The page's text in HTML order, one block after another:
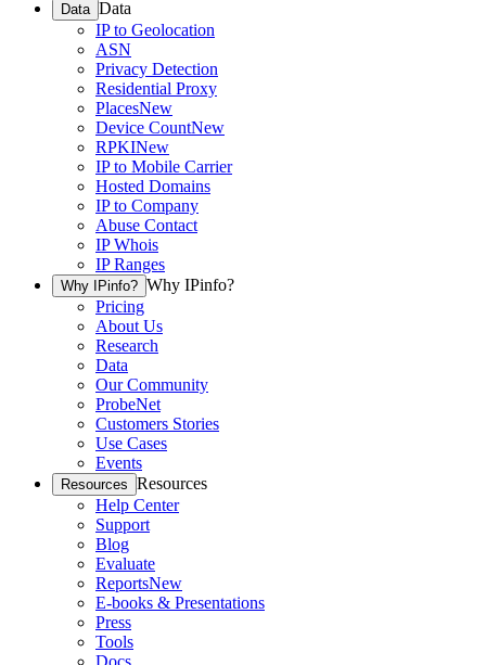
Data Data
IP to Geolocation
ASN
Privacy Detection
Residential Proxy
PlacesNew
Device CountNew
RPKINew
IP to Mobile Carrier
Hosted Domains
IP to Company
Abuse Contact
IP Whois
IP Ranges
Why IPinfo? Why IPinfo?
Pricing
About Us
Research
Data
Our Community
ProbeNet
Customers Stories
Use Cases
Events
Resources Resources
Help Center
Support
Blog
Evaluate
ReportsNew
E-books & Presentations
Press
Tools